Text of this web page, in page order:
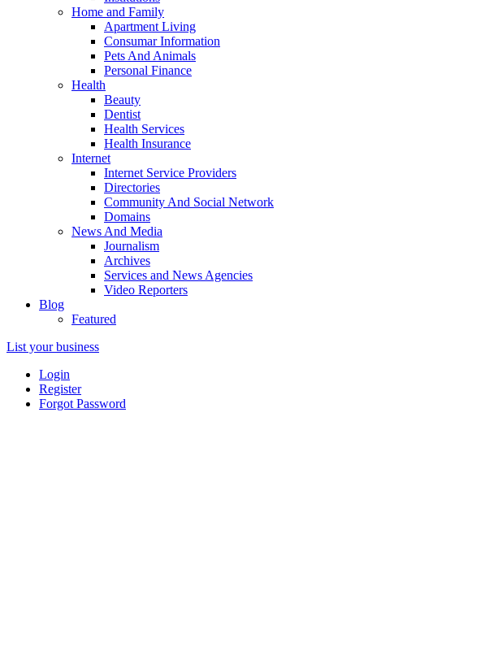
Home and Family
Apartment Living
Consumar Information
Pets And Animals
Personal Finance
Health
Beauty
Dentist
Health Services
Health Insurance
Internet
Internet Service Providers
Directories
Community And Social Network
Domains
News And Media
Journalism
Archives
Services and News Agencies
Video Reporters
Blog
Featured
List your business
Login
Register
Forgot Password